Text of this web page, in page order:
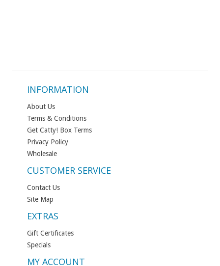
INFORMATION
About Us
Terms & Conditions
Get Catty! Box Terms
Privacy Policy
Wholesale
CUSTOMER SERVICE
Contact Us
Site Map
EXTRAS
Gift Certificates
Specials
MY ACCOUNT